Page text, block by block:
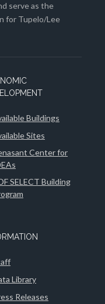
serve as the
for Tupelo/Lee
Buildings
Sites
Center for
SELECT Building
Library
Releases